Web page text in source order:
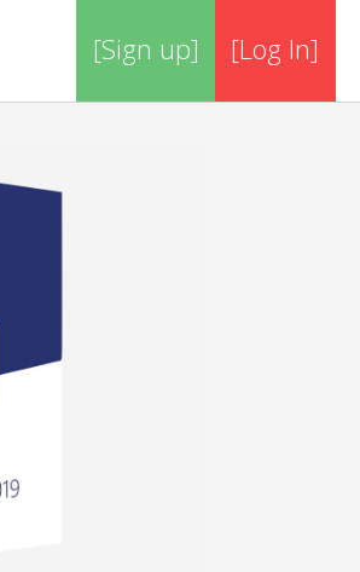
[Sign up] [Log In]